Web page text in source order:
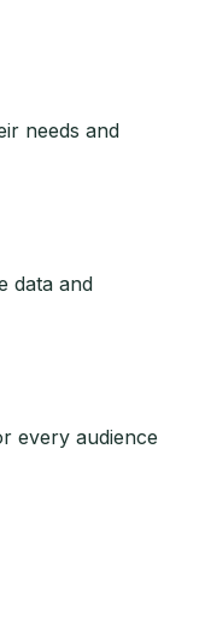
needs and
data and
every audience